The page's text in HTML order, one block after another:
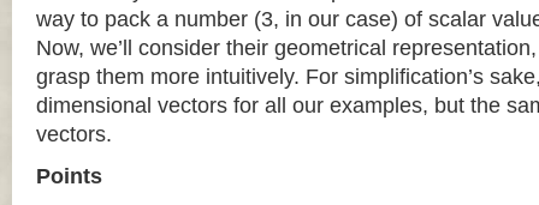
way to pack a number (3, in our case) of scalar
Now, we’ll consider their geometrical
grasp them more intuitively. For simplification’s
dimensional vectors for all our examples, but the
vectors.
Points